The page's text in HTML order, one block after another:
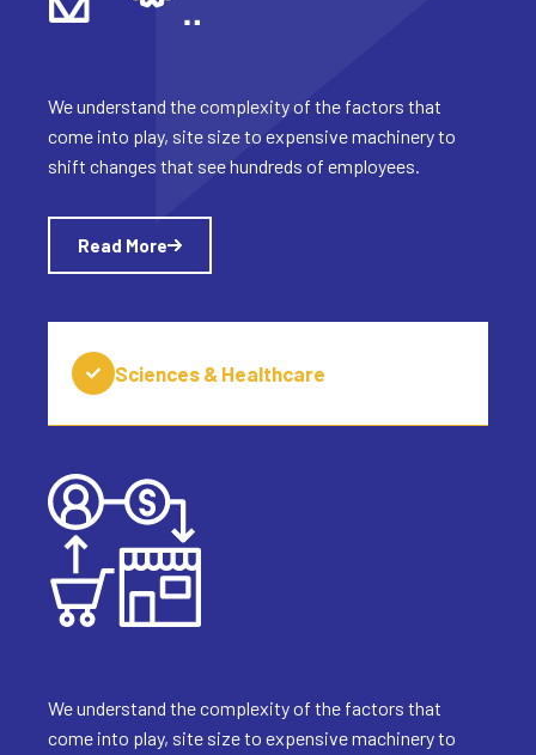
We understand the complexity of the factors that
come into play, site size to expensive machinery to
shift changes that see hundreds of employees.
Read More
Sciences & Healthcare
We understand the complexity of the factors that
come into play, site size to expensive machinery to